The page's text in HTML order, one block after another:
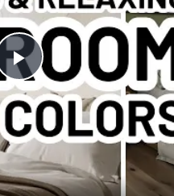
Play
Video